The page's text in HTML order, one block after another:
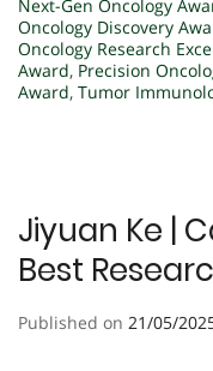
Next-Gen Oncology
Oncology Discovery
Oncology Research
Award, Precision
Award, Tumor
Jiyuan Ke |
Best
Published on 21/05/